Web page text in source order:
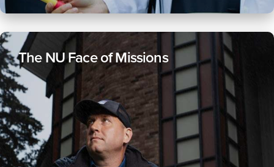
The NU Face of Missions